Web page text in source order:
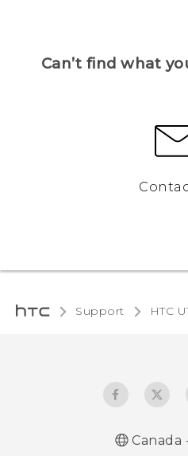
Can’t find what
Support HTC
Canada